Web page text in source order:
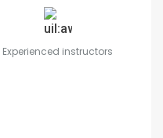
Experienced instructors